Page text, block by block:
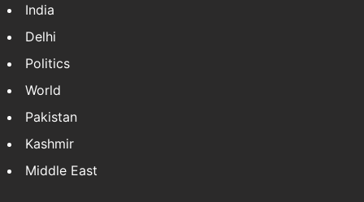
India
Delhi
Politics
World
Pakistan
Kashmir
Middle East